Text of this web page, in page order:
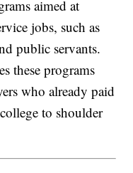
aimed at
jobs, such as
public servants.
these programs
who already paid
to shoulder